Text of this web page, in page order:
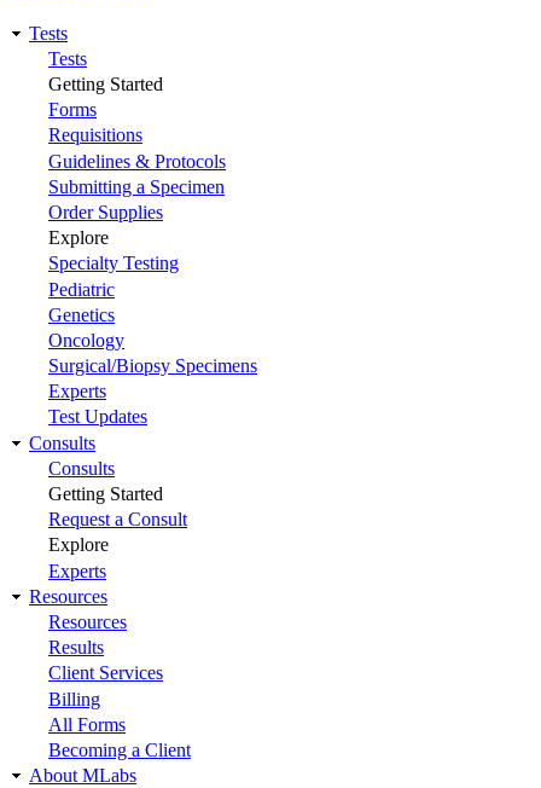
Main
navigation
Tests
Tests
Getting Started
Forms
Requisitions
Guidelines & Protocols
Submitting a Specimen
Order Supplies
Explore
Specialty Testing
Pediatric
Genetics
Oncology
Surgical/Biopsy Specimens
Experts
Test Updates
Consults
Consults
Getting Started
Request a Consult
Explore
Experts
Resources
Resources
Results
Client Services
Billing
All Forms
Becoming a Client
About MLabs